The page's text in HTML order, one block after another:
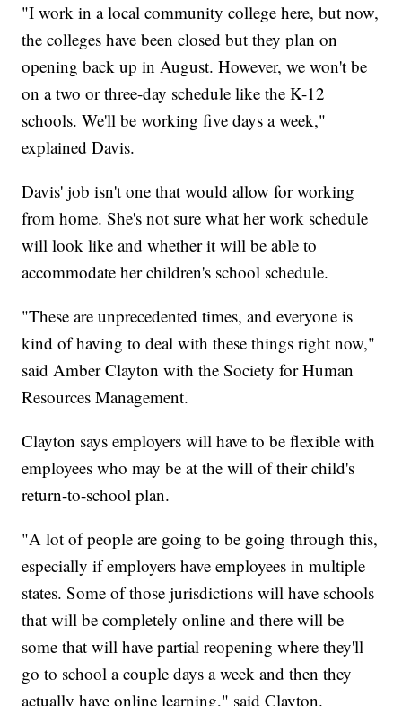
"I work in a local community college here, but now,
the colleges have been closed but they plan on
opening back up in August. However, we won't be
on a two or three-day schedule like the K-12
schools. We'll be working five days a week,"
explained Davis.
Davis' job isn't one that would allow for working
from home. She's not sure what her work schedule
will look like and whether it will be able to
accommodate her children's school schedule.
"These are unprecedented times, and everyone is
kind of having to deal with these things right now,"
said Amber Clayton with the Society for Human
Resources Management.
Clayton says employers will have to be flexible with
employees who may be at the will of their child's
return-to-school plan.
"A lot of people are going to be going through this,
especially if employers have employees in multiple
states. Some of those jurisdictions will have schools
that will be completely online and there will be
some that will have partial reopening where they'll
go to school a couple days a week and then they
actually have online learning," said Clayton.